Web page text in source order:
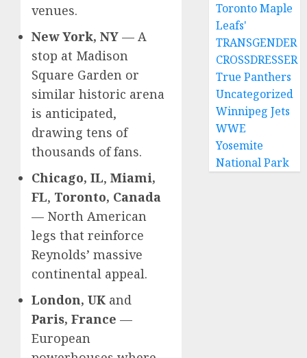
venues.
New York, NY — A
stop at Madison
Square Garden or
similar historic arena
is anticipated,
drawing tens of
thousands of fans.
Chicago, IL, Miami,
FL, Toronto, Canada
— North American
legs that reinforce
Reynolds’ massive
continental appeal.
London, UK and
Paris, France —
European
Toronto Maple
Leafs'
TRANSGENDER
CROSSDRESSER
True Panthers
Uncategorized
Winnipeg Jets
WWE
Yosemite
National Park